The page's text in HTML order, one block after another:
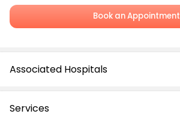
Book an Appointment
Associated Hospitals
Services